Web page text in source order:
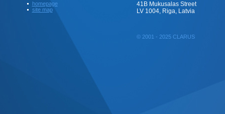
homepage
site map
41B Mukusalas Street
LV 1004, Riga, Latvia
© 2001 - 2025 CLARUS